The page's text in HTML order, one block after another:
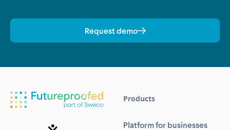
Request demo
Products
Platform for businesses